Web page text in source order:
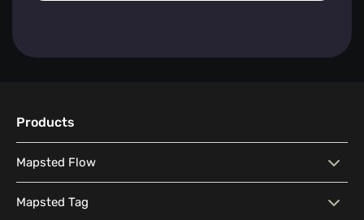
Products
Mapsted Flow
Mapsted Flow Visitor Behaviour Analysis
Mapsted Tag